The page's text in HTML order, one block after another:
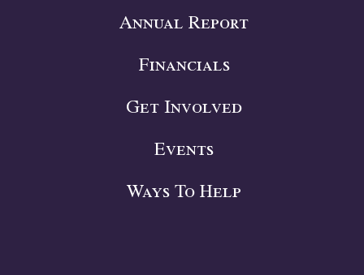
Annual Report
Financials
Get Involved
Events
Ways To Help